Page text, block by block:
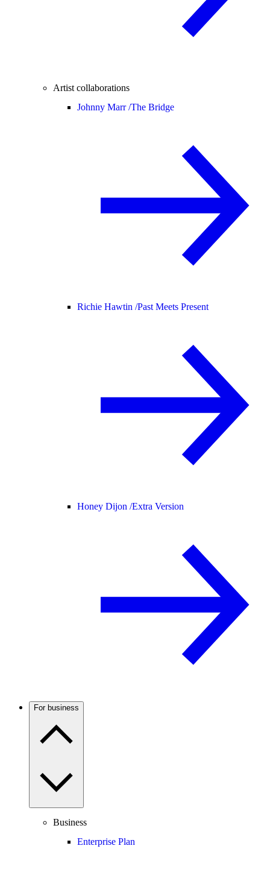
Artist collaborations
Johnny Marr /The Bridge
Richie Hawtin /Past Meets Present
Honey Dijon /Extra Version
For business
Business
Enterprise Plan